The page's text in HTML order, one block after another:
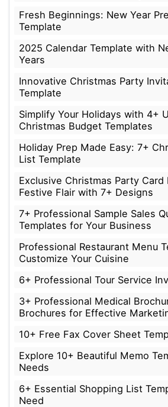
Fresh Beginnings: New Year
Template
2025 Calendar Template with
Years
Innovative Christmas Party
Template
Simplify Your Holidays with 4+
Christmas Budget Templates
Holiday Prep Made Easy: 7+
List Template
Exclusive Christmas Party Card
Festive Flair with 7+ Designs
7+ Professional Sample Sales
Templates for Your Business
Professional Restaurant Menu
Customize Your Cuisine
6+ Professional Tour Service
3+ Professional Medical
Brochures for Effective
10+ Free Fax Cover Sheet
Explore 10+ Beautiful Memo
Needs
6+ Essential Shopping List
Need